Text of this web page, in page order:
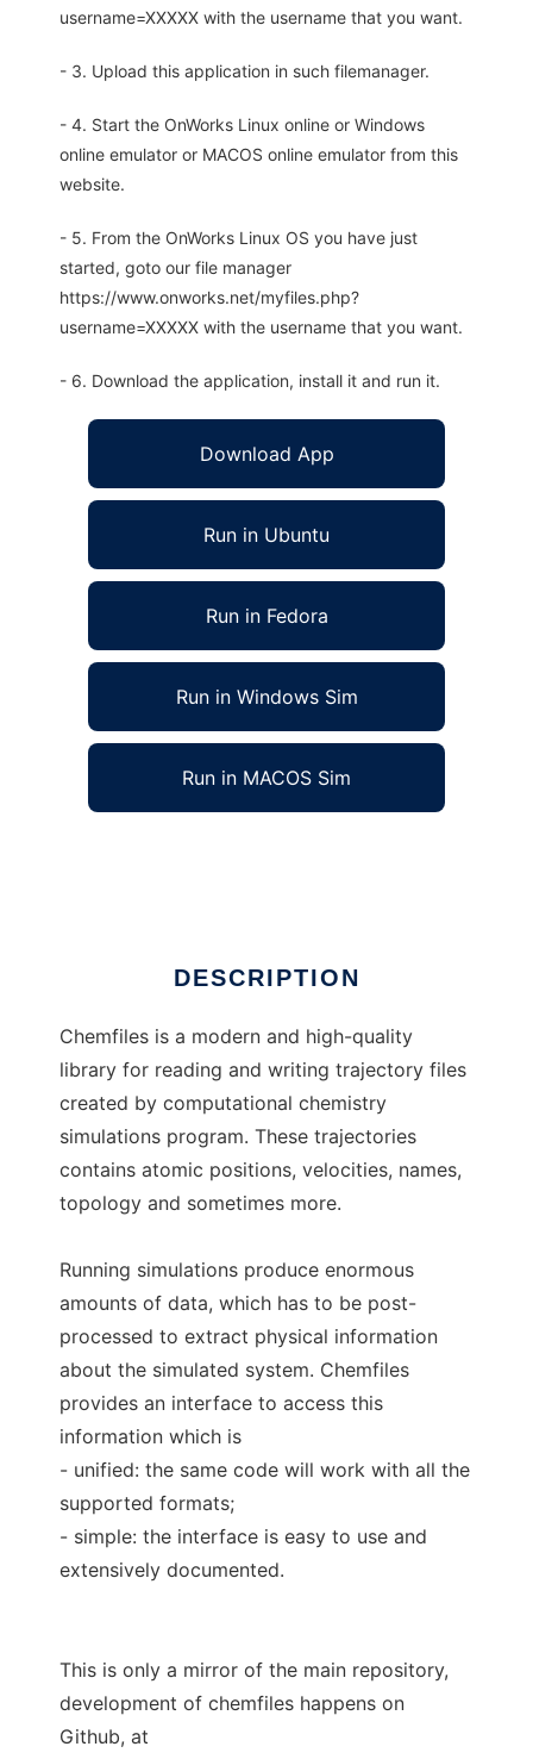
username=XXXXX with the username that you want.
- 3. Upload this application in such filemanager.
- 4. Start the OnWorks Linux online or Windows
online emulator or MACOS online emulator from this
website.
- 5. From the OnWorks Linux OS you have just
started, goto our file manager
https://www.onworks.net/myfiles.php?
username=XXXXX with the username that you want.
- 6. Download the application, install it and run it.
Download App
Run in Ubuntu
Run in Fedora
Run in Windows Sim
Run in MACOS Sim
DESCRIPTION
Chemfiles is a modern and high-quality
library for reading and writing trajectory files
created by computational chemistry
simulations program. These trajectories
contains atomic positions, velocities, names,
topology and sometimes more.
Running simulations produce enormous
amounts of data, which has to be post-
processed to extract physical information
about the simulated system. Chemfiles
provides an interface to access this
information which is
- unified: the same code will work with all the
supported formats;
- simple: the interface is easy to use and
extensively documented.
This is only a mirror of the main repository,
development of chemfiles happens on
Github, at